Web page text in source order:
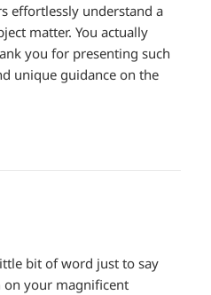
effortlessly understand a
matter. You actually
you for presenting such
unique guidance on the
bit of word just to say
on your magnificent